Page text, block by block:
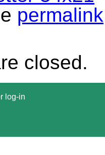
permalink
closed.
log-in